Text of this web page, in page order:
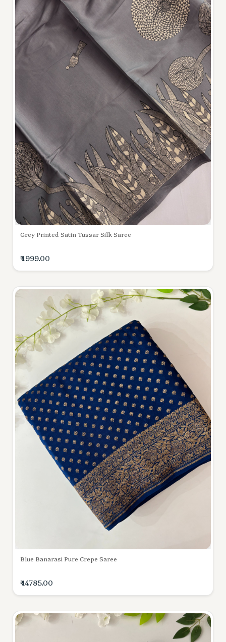
Grey Printed Satin Tussar Silk Saree
₹ 1999.00
Blue Banarasi Pure Crepe Saree
₹ 14785.00